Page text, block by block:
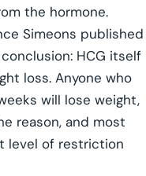
the hormone.
Simeons published
HCG itself
loss. Anyone who
will lose weight,
reason, and most
level of restriction